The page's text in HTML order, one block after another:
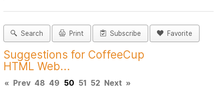
Search Print Subscribe Favorite
Suggestions for CoffeeCup
HTML Web...
« Prev 48 49 50 51 52 Next »